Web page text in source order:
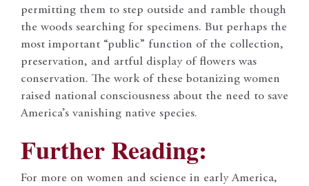
permitting them to step outside and ramble though
the woods searching for specimens. But perhaps the
most important “public” function of the collection,
preservation, and artful display of flowers was
conservation. The work of these botanizing women
raised national consciousness about the need to save
America’s vanishing native species.
Further Reading:
For more on women and science in early America,